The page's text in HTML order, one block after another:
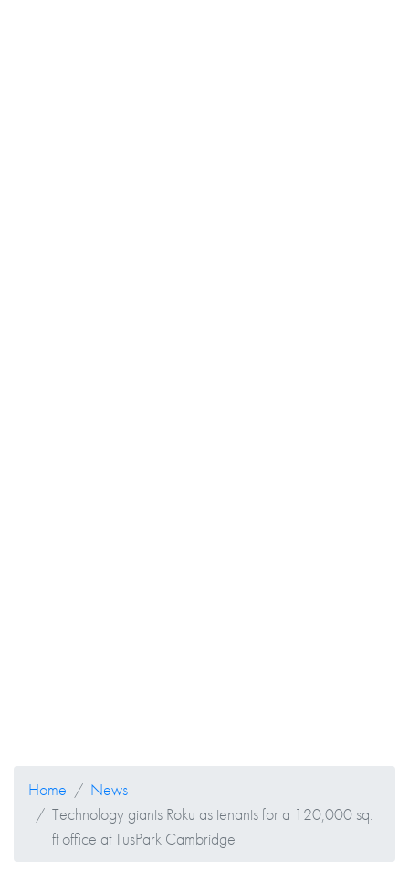
Home
News
Technology giants Roku as tenants for a 120,000 sq.
ft office at TusPark Cambridge